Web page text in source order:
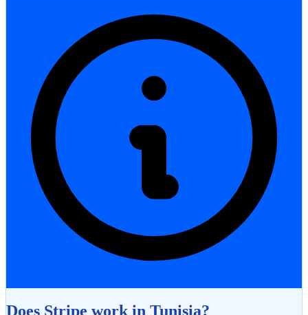
StartGlobal Care
Does Stripe work in Tunisia?